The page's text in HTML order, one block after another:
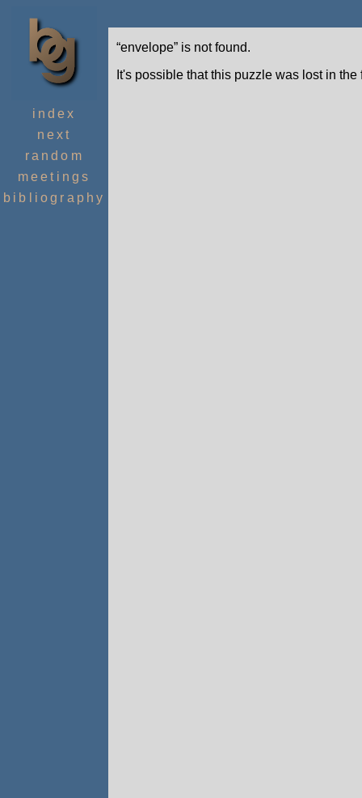
index
next
random
meetings
bibliography
“envelope” is not found.
It's possible that this puzzle was lost in